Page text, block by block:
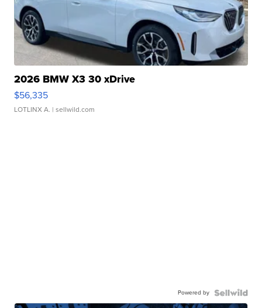
2026 BMW X3 30 xDrive
$56,335
LOTLINX A. | sellwild.com
Powered by